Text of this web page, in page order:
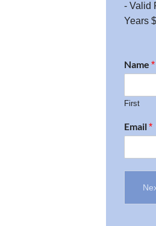
- Valid
Years
Name *
First
Email*